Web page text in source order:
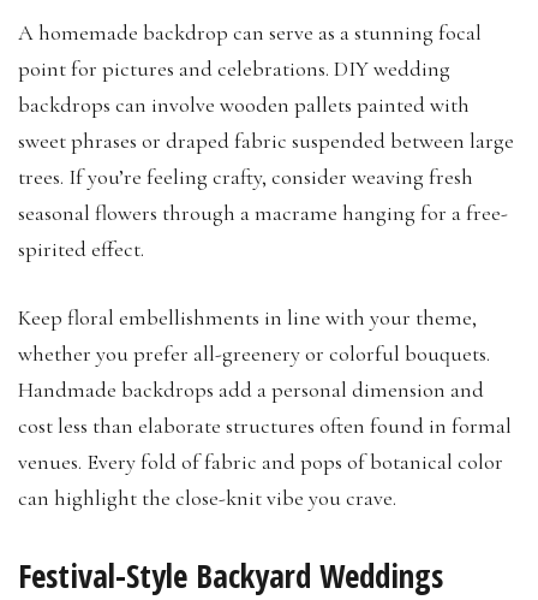
A homemade backdrop can serve as a stunning focal
point for pictures and celebrations. DIY wedding
backdrops can involve wooden pallets painted with
sweet phrases or draped fabric suspended between large
trees. If you’re feeling crafty, consider weaving fresh
seasonal flowers through a macrame hanging for a free-
spirited effect.
Keep floral embellishments in line with your theme,
whether you prefer all-greenery or colorful bouquets.
Handmade backdrops add a personal dimension and
cost less than elaborate structures often found in formal
venues. Every fold of fabric and pops of botanical color
can highlight the close-knit vibe you crave.
Festival-Style Backyard Weddings